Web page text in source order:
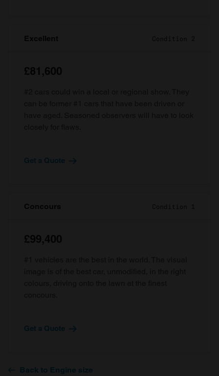
Excellent Condition 2
£81,600
Get a Quote
Concours Condition 1
£99,400
Get a Quote
Back to Engine size